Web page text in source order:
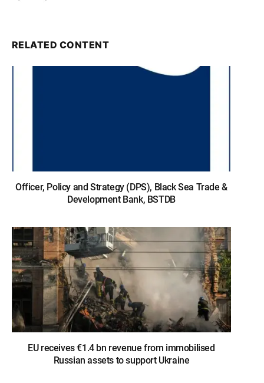
RELATED CONTENT
Officer, Policy and Strategy (DPS), Black Sea Trade &
Development Bank, BSTDB
EU receives €1.4 bn revenue from immobilised
Russian assets to support Ukraine